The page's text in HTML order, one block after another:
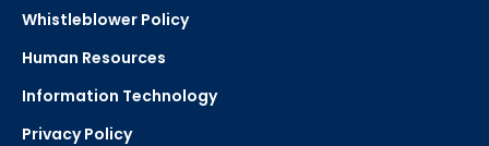
Whistleblower Policy
Human Resources
Information Technology
Privacy Policy